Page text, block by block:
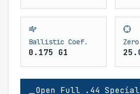
Ballistic Coef.
0.175 G1
Open Full .44 Special